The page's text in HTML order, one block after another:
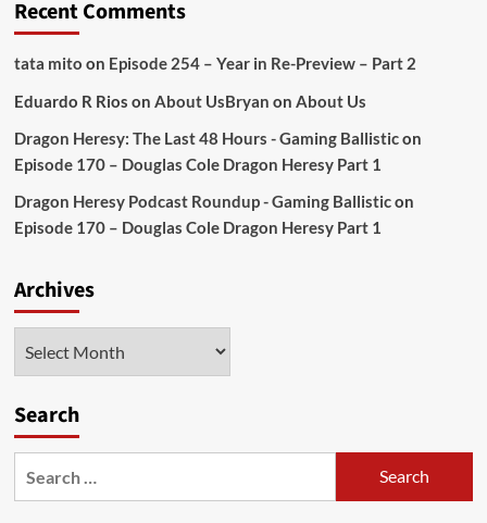
Recent Comments
tata mito on Episode 254 – Year in Re-Preview – Part 2
Eduardo R Rios on About UsBryan on About Us
Dragon Heresy: The Last 48 Hours - Gaming Ballisticon
Episode 170 – Douglas Cole Dragon Heresy Part 1
Dragon Heresy Podcast Roundup - Gaming Ballisticon
Episode 170 – Douglas Cole Dragon Heresy Part 1
Archives
Search